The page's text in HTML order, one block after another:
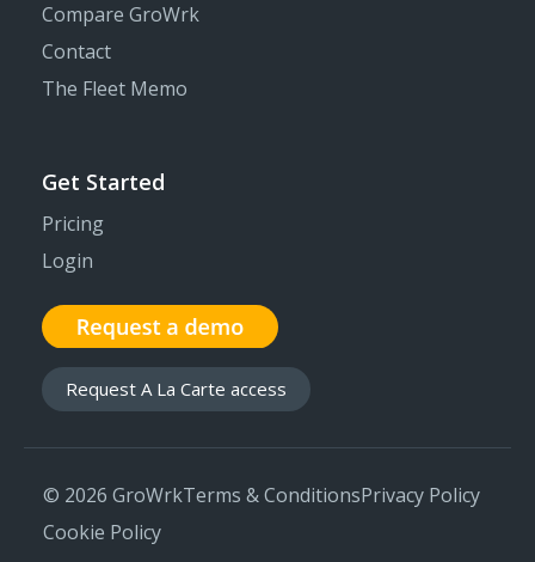
Compare GroWrk
Contact
The Fleet Memo
Get Started
Pricing
Login
Request A La Carte access
© 2026 GroWrkTerms & ConditionsPrivacy Policy
Cookie Policy